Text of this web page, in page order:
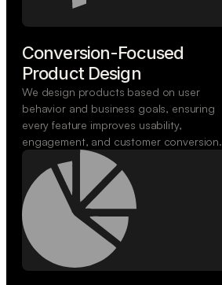
Conversion-Focused
Product Design
We design products based on user
behavior and business goals, ensuring
every feature improves usability,
engagement, and customer conversion.